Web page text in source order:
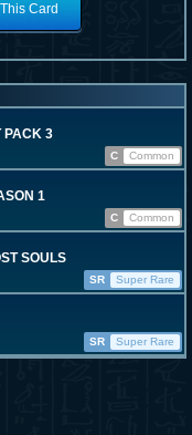
Card
PACK 3
C
Common
1
C
Common
SOULS
SR
Super Rare
SR Super Rare